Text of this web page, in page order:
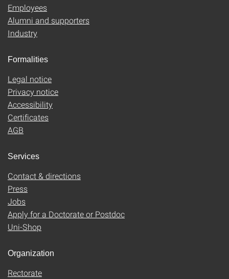
Employees
Alumni and supporters
Industry
Formalities
Legal notice
Privacy notice
Accessibility
Certificates
AGB
Services
Contact & directions
Press
Jobs
Apply for a Doctorate or Postdoc
Uni-Shop
Organization
Rectorate